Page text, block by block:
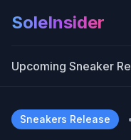
SoleInsider
Upcoming Sneaker
Sneakers Release •